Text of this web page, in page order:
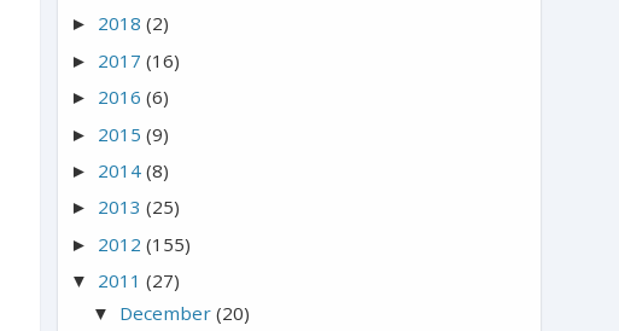
► 2018 (2)
► 2017 (16)
► 2016 (6)
► 2015 (9)
► 2014 (8)
► 2013 (25)
► 2012 (155)
▼ 2011 (27)
▼ December (20)